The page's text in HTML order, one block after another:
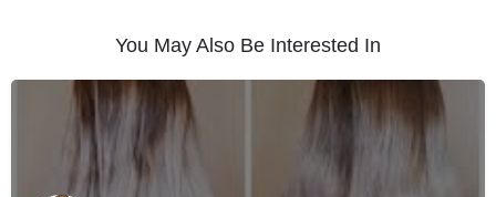
You May Also Be Interested In